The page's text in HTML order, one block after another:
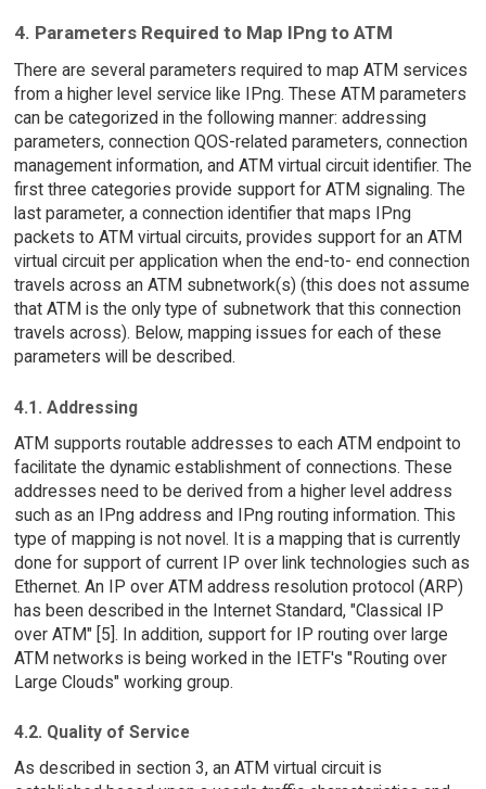
4. Parameters Required to Map IPng to ATM
There are several parameters required to map ATM services
from a higher level service like IPng. These ATM parameters
can be categorized in the following manner: addressing
parameters, connection QOS-related parameters, connection
management information, and ATM virtual circuit identifier. The
first three categories provide support for ATM signaling. The
last parameter, a connection identifier that maps IPng
packets to ATM virtual circuits, provides support for an ATM
virtual circuit per application when the end-to- end connection
travels across an ATM subnetwork(s) (this does not assume
that ATM is the only type of subnetwork that this connection
travels across). Below, mapping issues for each of these
parameters will be described.
4.1. Addressing
ATM supports routable addresses to each ATM endpoint to
facilitate the dynamic establishment of connections. These
addresses need to be derived from a higher level address
such as an IPng address and IPng routing information. This
type of mapping is not novel. It is a mapping that is currently
done for support of current IP over link technologies such as
Ethernet. An IP over ATM address resolution protocol (ARP)
has been described in the Internet Standard, "Classical IP
over ATM" [5]. In addition, support for IP routing over large
ATM networks is being worked in the IETF's "Routing over
Large Clouds" working group.
4.2. Quality of Service
As described in section 3, an ATM virtual circuit is